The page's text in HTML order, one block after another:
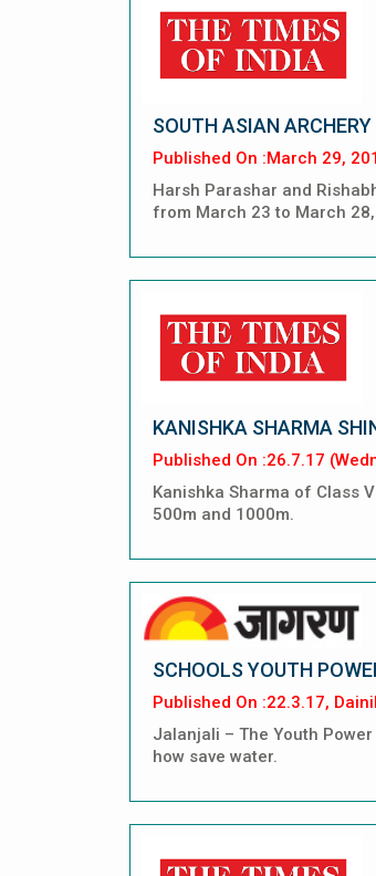
SOUTH ASIAN
Published On :March 29,
Harsh Parashar and
from March 23 to March
KANISHKA SHARMA
Published On :26.7.17
Kanishka Sharma of Class
500m and 1000m.
SCHOOLS YOUTH
Published On :22.3.17,
Jalanjali – The Youth
how save water.